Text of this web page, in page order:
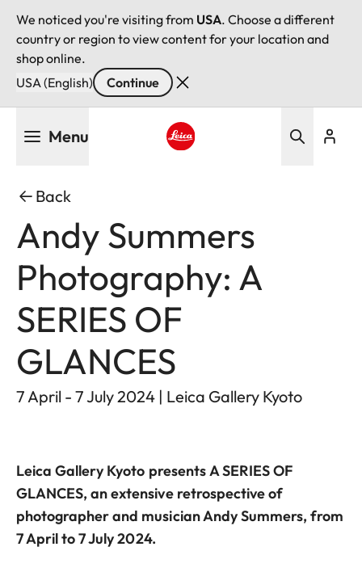
We noticed you're visiting from USA. Choose a different
country or region to view content for your location and
shop online.
USA (English)
Continue
Menu
Back
Andy Summers
Photography: A
SERIES OF
GLANCES
7 April - 7 July 2024 | Leica Gallery Kyoto
Leica Gallery Kyoto presentsA SERIES OF
GLANCES, an extensive retrospective of
photographer and musician Andy Summers, from
7 April to 7 July 2024.